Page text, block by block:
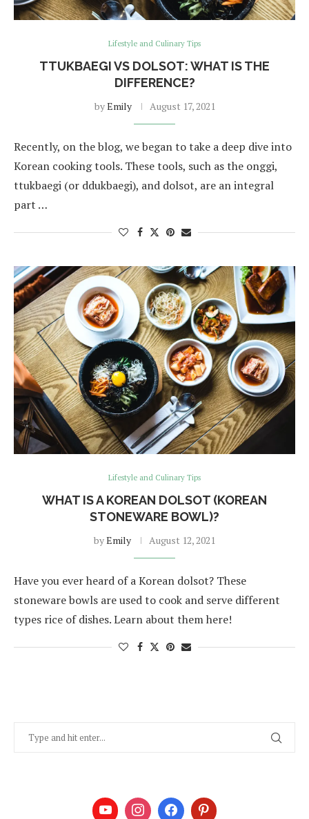
Lifestyle and Culinary Tips
TTUKBAEGI VS DOLSOT: WHAT IS THE
DIFFERENCE?
byEmily August 17, 2021
Recently, on the blog, we began to take a deep dive into
Korean cooking tools. These tools, such as the onggi,
ttukbaegi (or ddukbaegi), and dolsot, are an integral
part …
Lifestyle and Culinary Tips
WHAT IS A KOREAN DOLSOT (KOREAN
STONEWARE BOWL)?
byEmily August 12, 2021
Have you ever heard of a Korean dolsot? These
stoneware bowls are used to cook and serve different
types rice of dishes. Learn about them here!